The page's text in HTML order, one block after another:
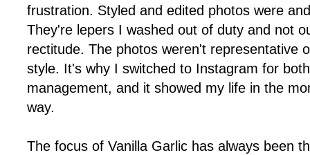
frustration. Styled and edited photos were
They're lepers I washed out of duty and not
rectitude. The photos weren't representative
style. It's why I switched to Instagram for
management, and it showed my life in the
way.
The focus of Vanilla Garlic has always been